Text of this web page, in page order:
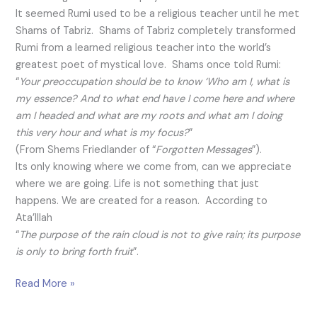
It seemed Rumi used to be a religious teacher until he met
Shams of Tabriz. Shams of Tabriz completely transformed
Rumi from a learned religious teacher into the world’s
greatest poet of mystical love. Shams once told Rumi:
“Your preoccupation should be to know ‘Who am I, what is
my essence? And to what end have I come here and where
am I headed and what are my roots and what am I doing
this very hour and what is my focus?”
(From Shems Friedlander of “Forgotten Messages”).
Its only knowing where we come from, can we appreciate
where we are going. Life is not something that just
happens. We are created for a reason. According to
Ata’Illah
“The purpose of the rain cloud is not to give rain; its purpose
is only to bring forth fruit”.
Read More »